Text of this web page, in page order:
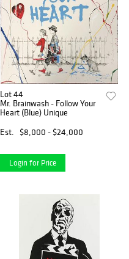
Lot 44
Mr. Brainwash - Follow Your
Heart (Blue) Unique
Est.
$8,000 - $24,000
Login for Price